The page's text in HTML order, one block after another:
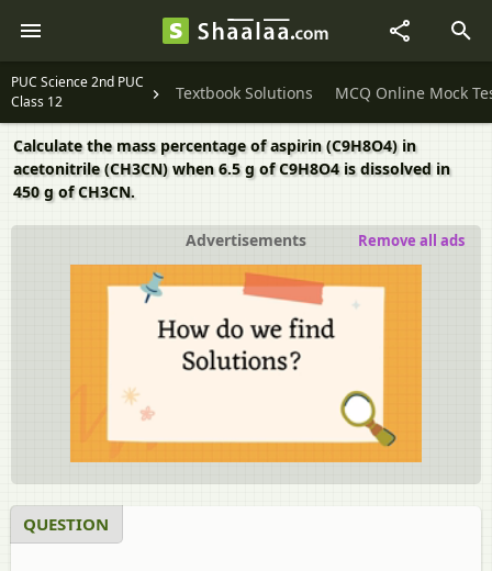
PUC Science 2nd PUC
Class 12
Textbook Solutions MCQ Online Mock
Calculate the mass percentage of aspirin (C9H8O4) in
acetonitrile (CH3CN) when 6.5 g of C9H8O4 is dissolved in
450 g of CH3CN.
Advertisements Remove all ads
QUESTION